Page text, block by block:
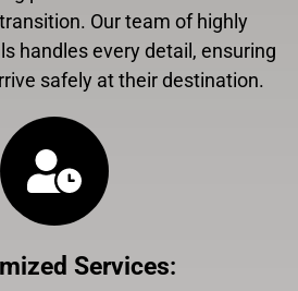
Our team of highly
handles every detail, ensuring
safely at their destination.
Services: